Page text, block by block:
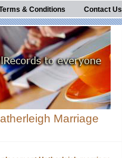
& Conditions Contact Us
Marriage